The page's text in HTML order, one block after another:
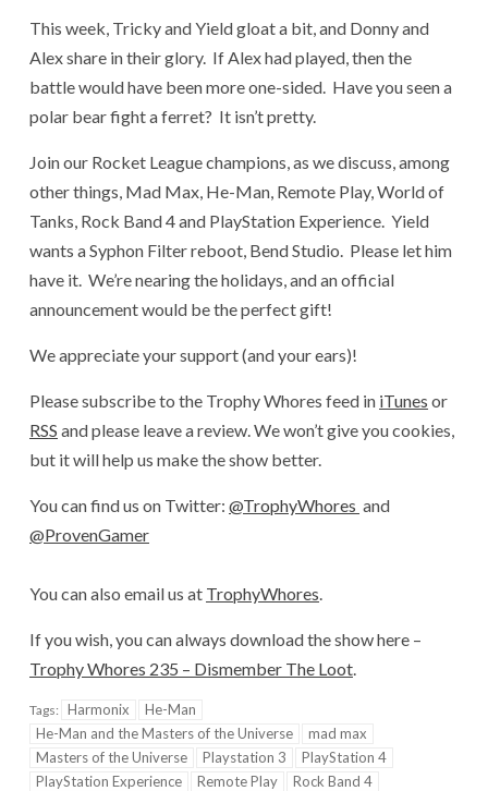
This week, Tricky and Yield gloat a bit, and Donny and
Alex share in their glory. If Alex had played, then the
battle would have been more one-sided. Have you seen a
polar bear fight a ferret? It isn’t pretty.
Join our Rocket League champions, as we discuss, among
other things, Mad Max, He-Man, Remote Play, World of
Tanks, Rock Band 4 and PlayStation Experience. Yield
wants a Syphon Filter reboot, Bend Studio. Please let him
have it. We’re nearing the holidays, and an official
announcement would be the perfect gift!
We appreciate your support (and your ears)!
Please subscribe to the Trophy Whores feed in iTunes or
RSS and please leave a review. We won’t give you cookies,
but it will help us make the show better.
You can find us on Twitter: @TrophyWhores and
@ProvenGamer
You can also email us at TrophyWhores.
If you wish, you can always download the show here –
Trophy Whores 235 – Dismember The Loot.
Tags: Harmonix
He-Man
He-Man and the Masters of the Universe
mad max
Masters of the Universe
Playstation 3
PlayStation 4
PlayStation Experience
Remote Play
Rock Band 4